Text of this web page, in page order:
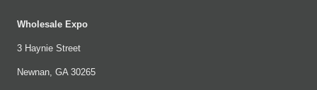
Wholesale Expo
3 Haynie Street
Newnan, GA 30265